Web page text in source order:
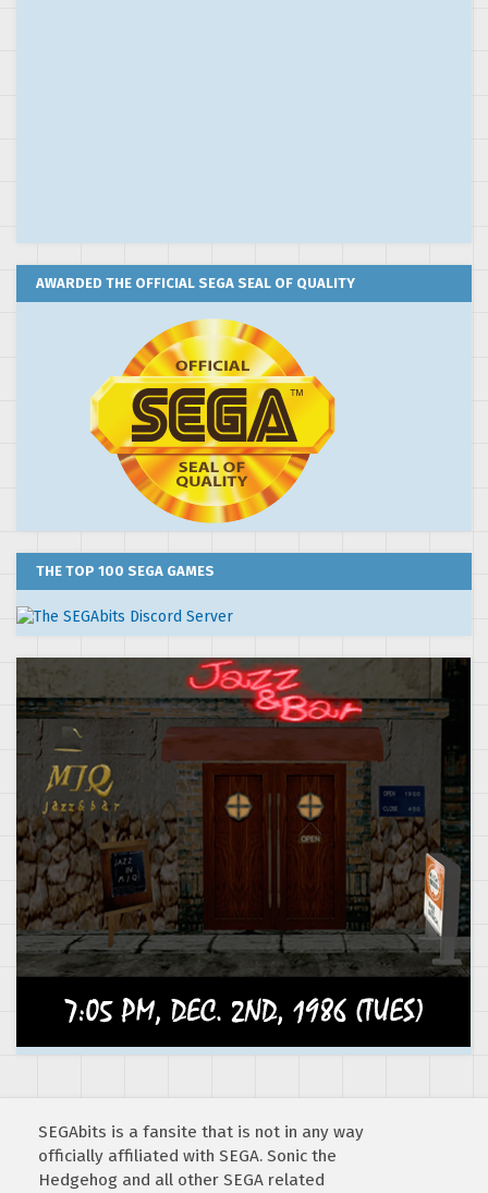
AWARDED THE OFFICIAL SEGA SEAL OF QUALITY
THE TOP 100 SEGA GAMES
SEGAbits is a fansite that is not in any way
officially affiliated with SEGA. Sonic the
Hedgehog and all other SEGA related